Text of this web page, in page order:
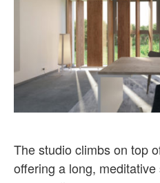
The studio climbs on top
offering a long,